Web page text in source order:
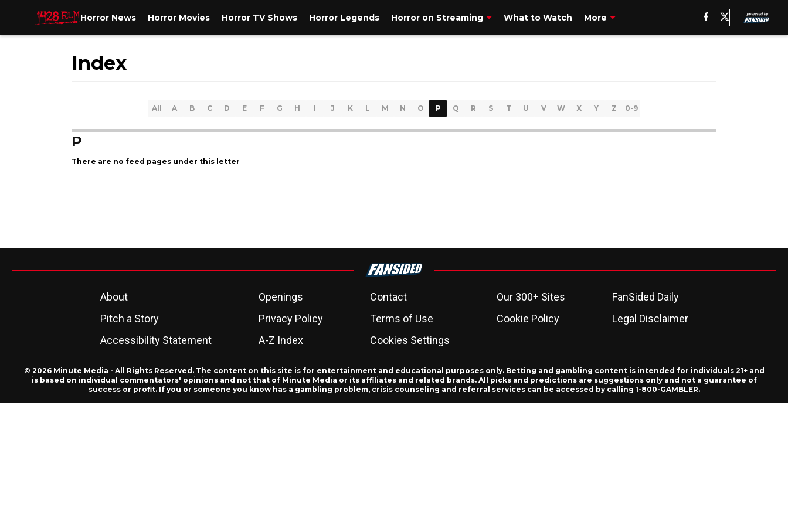
Horror News Horror Movies Horror TV Shows Horror Legends Horror on Streaming What to Watch More
Index
All A B C D E F G H I J K L M N O P Q R S T U V W X Y Z 0-9
P
There are no feed pages under this letter
About Openings Contact Our 300+ Sites
FanSided Daily
Pitch a Story
Privacy Policy Terms of Use Cookie Policy
Legal Disclaimer
Accessibility Statement
A-Z Index Cookies Settings
© 2026 Minute Media - All Rights Reserved. The content on this site is for entertainment and educational purposes only. Betting and gambling content is intended for individuals 21+ and
is based on individual commentators' opinions and not that of Minute Media or its affiliates and related brands. All picks and predictions are suggestions only and not a guarantee of
success or profit. If you or someone you know has a gambling problem, crisis counseling and referral services can be accessed by calling 1-800-GAMBLER.